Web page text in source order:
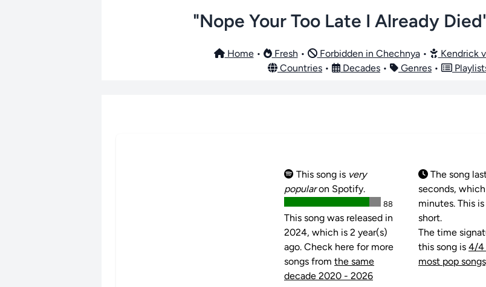
"Nope Your Too Late I Already
Home• Fresh • Forbidden in Chechnya• Kendrick
Countries • Decades • Genres •
This song is very
popularon Spotify.
88
This song was released in
2024, which is 2 year(s)
ago. Check here for more
songs from the same
decade 2020 - 2026
The song
seconds,
minutes. This
short.
The time
this song is 4/4
most pop